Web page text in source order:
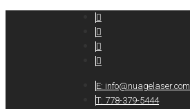
E: info@nuagelaser.com
T: 778-379-5444